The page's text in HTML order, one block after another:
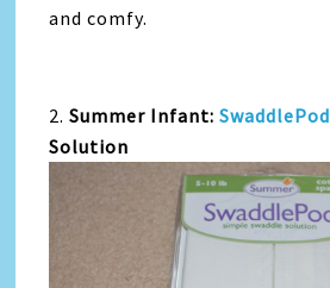
and comfy.
2.Summer Infant:SwaddlePod
Solution